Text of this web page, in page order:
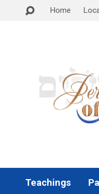
Home
Teachings